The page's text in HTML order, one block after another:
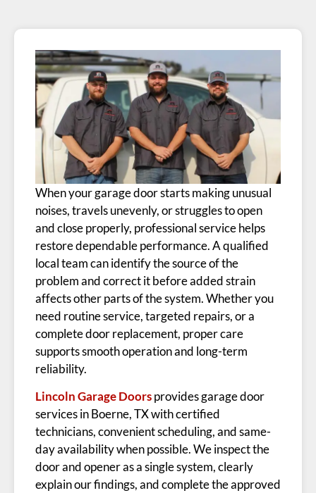
When your garage door starts making unusual
noises, travels unevenly, or struggles to open
and close properly, professional service helps
restore dependable performance. A qualified
local team can identify the source of the
problem and correct it before added strain
affects other parts of the system. Whether you
need routine service, targeted repairs, or a
complete door replacement, proper care
supports smooth operation and long-term
reliability.
Lincoln Garage Doorsprovides garage door
services in Boerne, TX with certified
technicians, convenient scheduling, and same-
day availability when possible. We inspect the
door and opener as a single system, clearly
explain our findings, and complete the approved